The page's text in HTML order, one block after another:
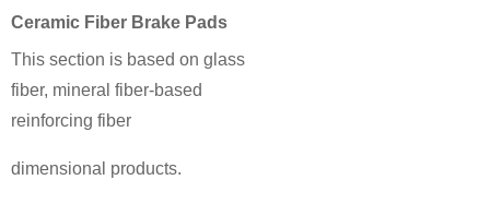
Ceramic Fiber Brake Pads
This section is based on glass
fiber, mineral fiber-based
reinforcing fiber
dimensional products.